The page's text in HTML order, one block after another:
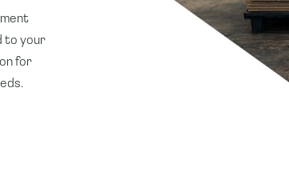
to your
for